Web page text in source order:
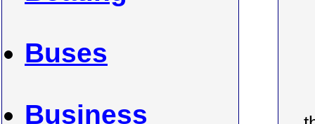
Buses
Business